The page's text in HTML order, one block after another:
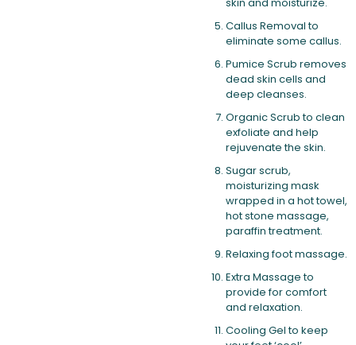
Callus Removal to
eliminate some callus.
Pumice Scrub removes
dead skin cells and
deep cleanses.
Organic Scrub to clean
exfoliate and help
rejuvenate the skin.
Sugar scrub,
moisturizing mask
wrapped in a hot towel,
hot stone massage,
paraffin treatment.
Relaxing foot massage.
Extra Massage to
provide for comfort
and relaxation.
Cooling Gel to keep